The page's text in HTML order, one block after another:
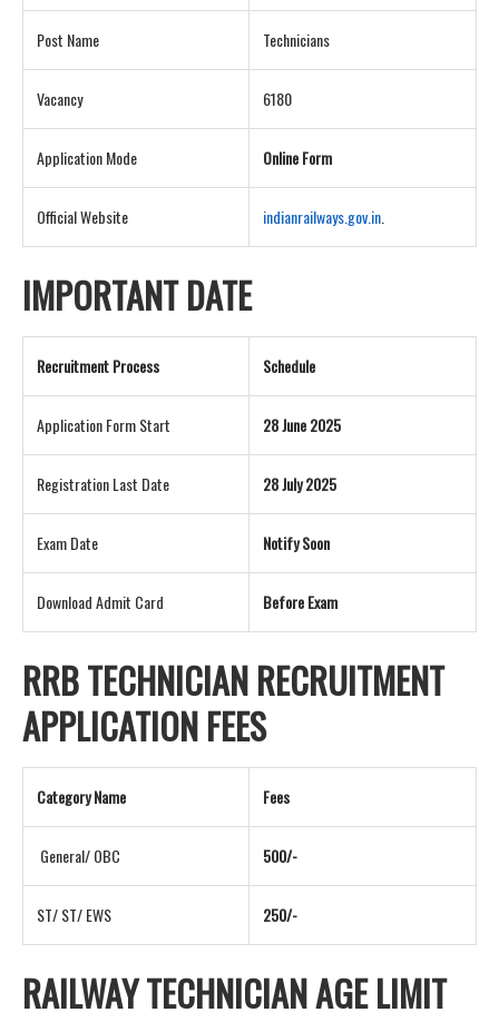
Post Name Technicians
Vacancy 6180
Application Mode Online Form
Official Website indianrailways.gov.in
IMPORTANT DATE
Recruitment Process Schedule
Application Form Start 28 June 2025
Registration Last Date 28 July 2025
Exam Date Notify Soon
Download Admit Card Before Exam
RRB TECHNICIAN RECRUITMENT
APPLICATION FEES
Category Name Fees
General/ OBC 500/-
ST/ ST/ EWS 250/-
RAILWAY TECHNICIAN AGE LIMIT